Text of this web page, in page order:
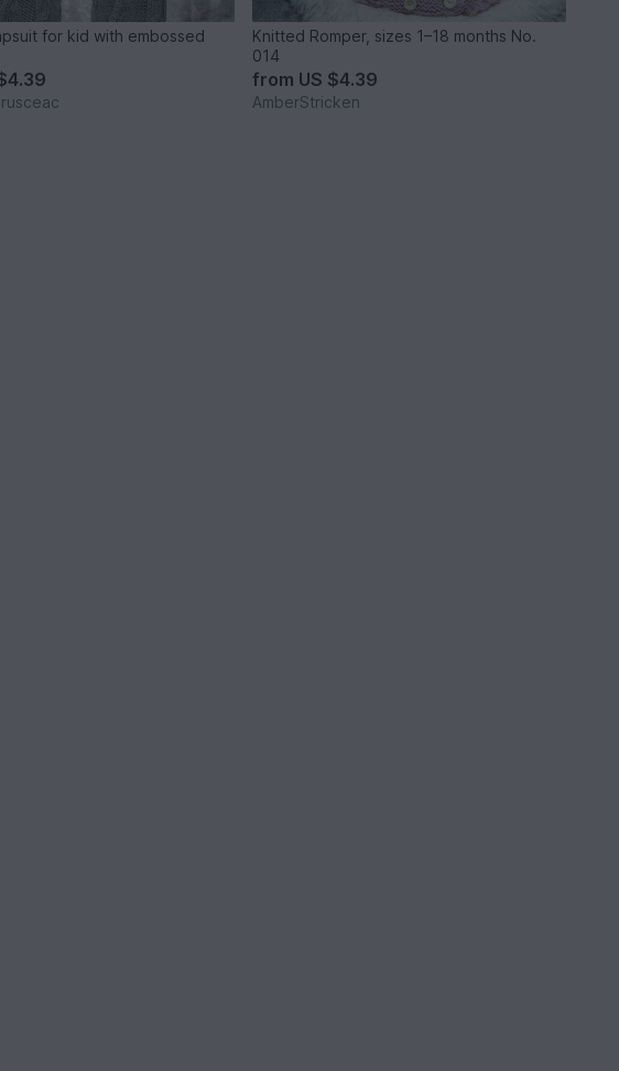
for kid with embossed
Knitted Romper, sizes 1–18 months No.
014
from US $4.39
AmberStricken